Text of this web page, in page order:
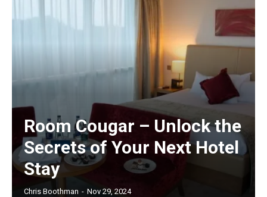
Room Cougar – Unlock the
Secrets of Your Next Hotel
Stay
Chris Boothman - Nov 29, 2024